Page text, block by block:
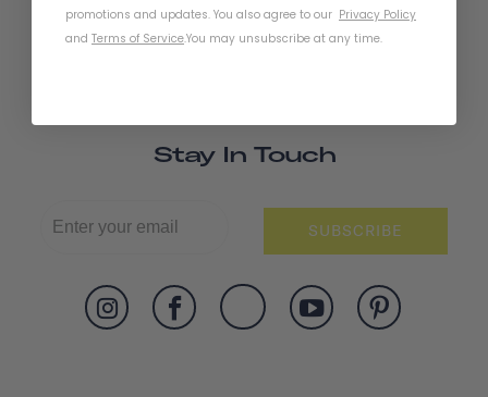
Stay In Touch
SUBSCRIBE
promotions and updates. You also agree to our Privacy Policy
and Terms of Service.You may unsubscribe at any time.